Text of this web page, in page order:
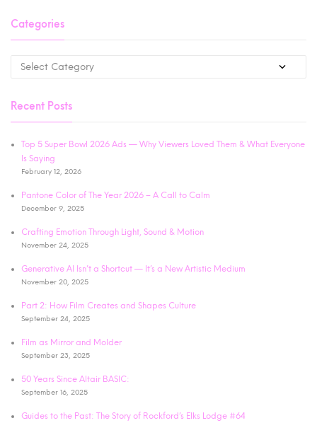
Categories
Recent Posts
Top 5 Super Bowl 2026 Ads — Why Viewers Loved Them & What Everyone
Is Saying
February 12, 2026
Pantone Color of The Year 2026 – A Call to Calm
December 9, 2025
Crafting Emotion Through Light, Sound & Motion
November 24, 2025
Generative AI Isn’t a Shortcut — It’s a New Artistic Medium
November 20, 2025
Part 2: How Film Creates and Shapes Culture
September 24, 2025
Film as Mirror and Molder
September 23, 2025
50 Years Since Altair BASIC:
September 16, 2025
Guides to the Past: The Story of Rockford’s Elks Lodge #64